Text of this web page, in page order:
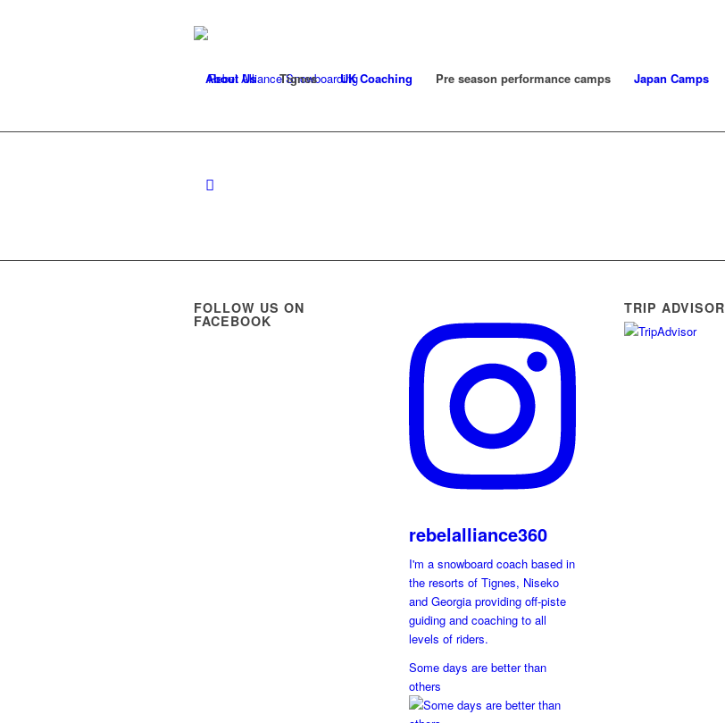
About Us Tignes UK Coaching Pre season performance camps Japan Camps
FOLLOW US ON
FACEBOOK
rebelalliance360
I'm a snowboard coach based in
the resorts of Tignes, Niseko
and Georgia providing off-piste
guiding and coaching to all
levels of riders.
Some days are better than
others
TRIP ADVISOR